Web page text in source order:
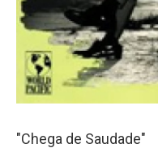
"Chega de Saudade"